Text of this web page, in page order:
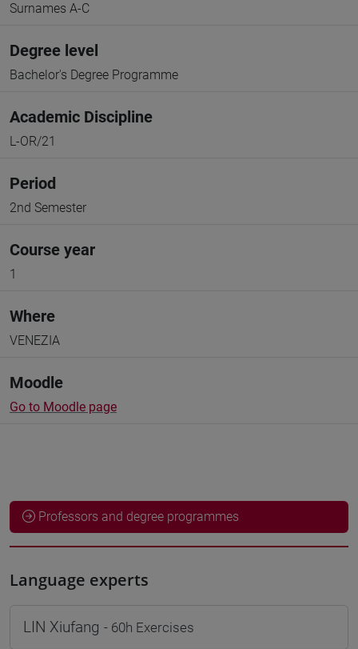
Surnames A-C
Degree level
Bachelor's Degree Programme
Academic Discipline
L-OR/21
Period
2nd Semester
Course year
1
Where
VENEZIA
Moodle
Go to Moodle page
Professors and degree programmes
Language experts
LIN Xiufang - 60h Exercises